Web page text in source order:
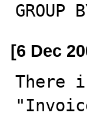
GROUP
[6 Dec
There